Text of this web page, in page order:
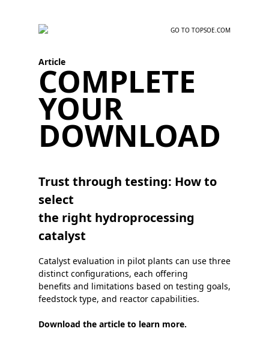
GO TO TOPSOE.COM
Article
COMPLETE
YOUR
DOWNLOAD
Trust through testing: How to
select
the right hydroprocessing
catalyst
Catalyst evaluation in pilot plants can use three
distinct configurations, each offering
benefits and limitations based on testing goals,
feedstock type, and reactor capabilities.
Download the article to learn more.